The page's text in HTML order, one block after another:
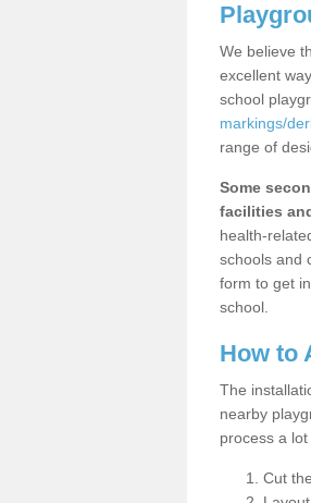
We believe
excellent
school
markings/
range of
Some
facilities
health-
schools and
form to get
school.
How to
The
nearby
process a
Cut